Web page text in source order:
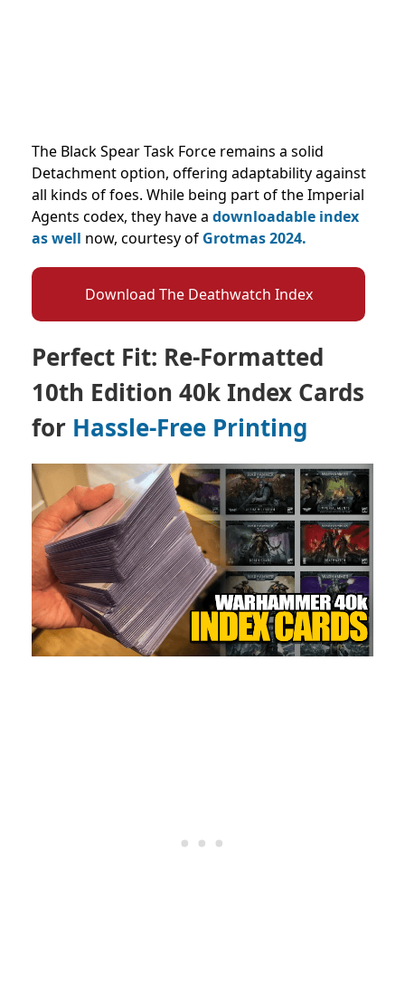
The Black Spear Task Force remains a solid
Detachment option, offering adaptability against
all kinds of foes. While being part of the Imperial
Agents codex, they have a downloadable index
as well now, courtesy of Grotmas 2024.
Download The Deathwatch Index
Perfect Fit: Re-Formatted
10th Edition 40k Index Cards
for Hassle-Free Printing